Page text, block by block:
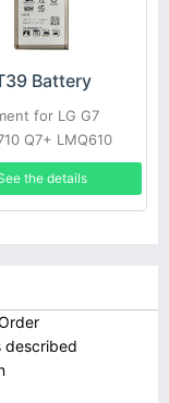
Battery
for LG G7
Q7+ LMQ610
the details
described